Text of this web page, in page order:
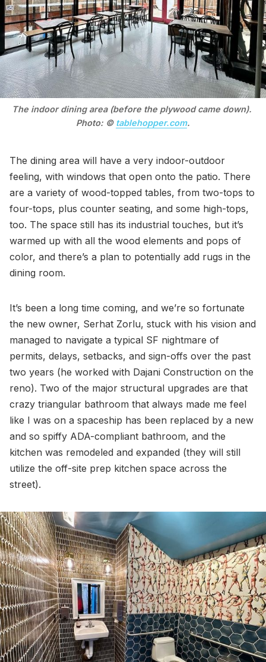
The indoor dining area (before the plywood came down).
Photo: © tablehopper.com.
The dining area will have a very indoor-outdoor
feeling, with windows that open onto the patio. There
are a variety of wood-topped tables, from two-tops to
four-tops, plus counter seating, and some high-tops,
too. The space still has its industrial touches, but it’s
warmed up with all the wood elements and pops of
color, and there’s a plan to potentially add rugs in the
dining room.
It’s been a long time coming, and we’re so fortunate
the new owner, Serhat Zorlu, stuck with his vision and
managed to navigate a typical SF nightmare of
permits, delays, setbacks, and sign-offs over the past
two years (he worked with Dajani Construction on the
reno). Two of the major structural upgrades are that
crazy triangular bathroom that always made me feel
like I was on a spaceship has been replaced by a new
and so spiffy ADA-compliant bathroom, and the
kitchen was remodeled and expanded (they will still
utilize the off-site prep kitchen space across the
street).